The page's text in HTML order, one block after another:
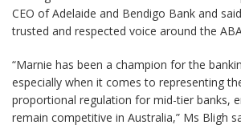
CEO of Adelaide and Bendigo Bank and
trusted and respected voice around the
“Marnie has been a champion for the
especially when it comes to representing
proportional regulation for mid-tier banks,
remain competitive in Australia,” Ms Bligh